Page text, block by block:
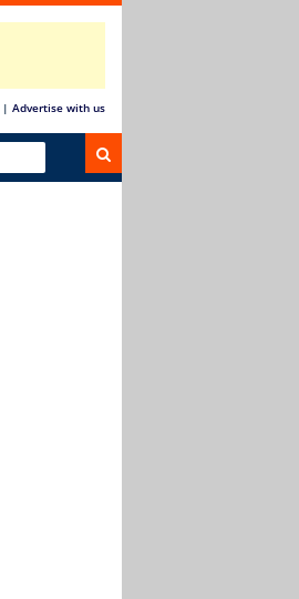
| Advertise with us